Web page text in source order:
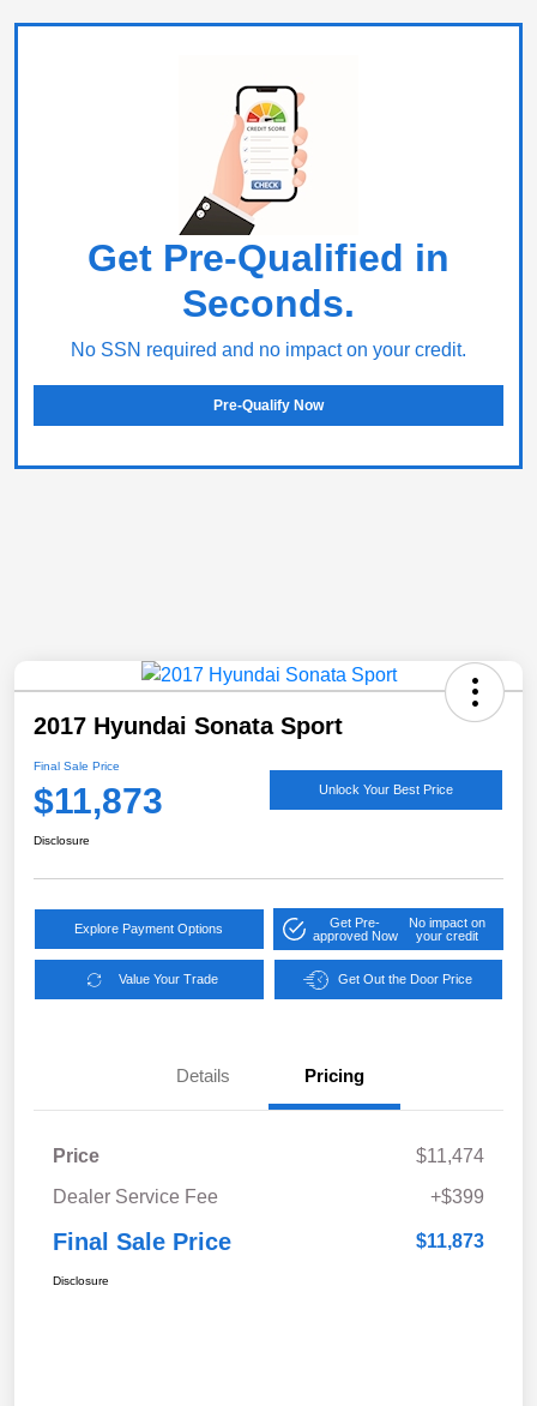
Get Pre-Qualified in
Seconds.
No SSN required and no impact on your credit.
Pre-Qualify Now
2017 Hyundai Sonata Sport
Final Sale Price
$11,873 Unlock Your Best Price
Disclosure
Explore Payment Options
Get Pre-
approved Now
No impact on
your credit
Value Your Trade Get Out the Door Price
Details Pricing
Price
$11,474
Dealer Service Fee
+$399
Final Sale Price $11,873
Disclosure